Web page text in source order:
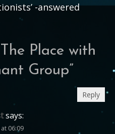
-answered
The Place with
Group”
says:
06:09
Reply